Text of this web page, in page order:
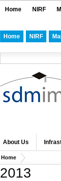
Home NIRF
Home NIRF
About Us
Home
2013